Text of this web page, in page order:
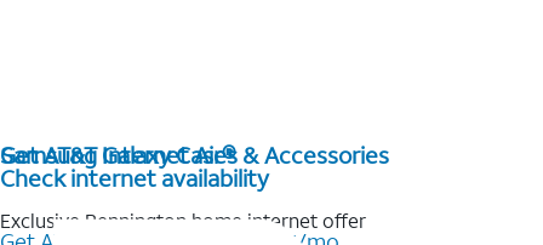
Get AT&T Internet Air®
Check internet availability
Exclusive Bennington home internet offer
Samsung Galaxy Cases & Accessories